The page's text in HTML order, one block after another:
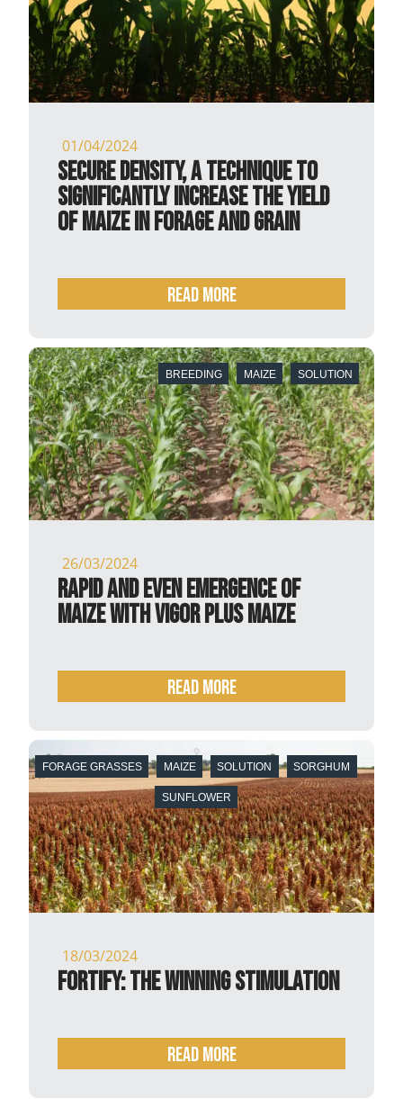
01/04/2024
Secure Density, a technique to
significantly increase the yield
of maize in forage and grain
READ MORE
BREEDING MAIZE SOLUTION
26/03/2024
Rapid and even emergence of
maize with Vigor Plus maize
READ MORE
FORAGE GRASSES MAIZE SOLUTION SORGHUM
SUNFLOWER
18/03/2024
Fortify: the winning stimulation
READ MORE